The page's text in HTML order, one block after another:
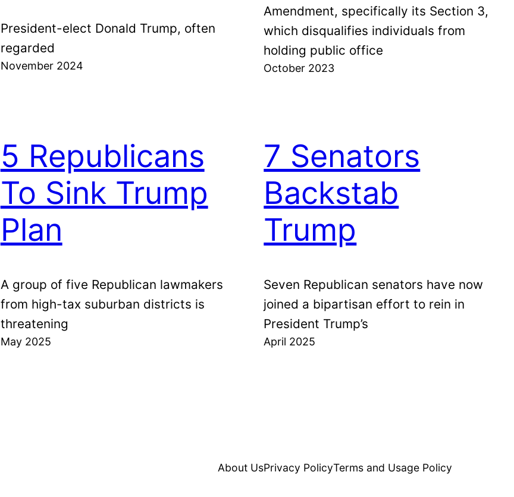
President-elect Donald Trump, often
regarded
November 2024
Amendment, specifically its Section 3,
which disqualifies individuals from
holding public office
October 2023
5 Republicans
To Sink Trump
Plan
A group of five Republican lawmakers
from high-tax suburban districts is
threatening
May 2025
7 Senators
Backstab
Trump
Seven Republican senators have now
joined a bipartisan effort to rein in
President Trump’s
April 2025
About UsPrivacy PolicyTerms and Usage Policy